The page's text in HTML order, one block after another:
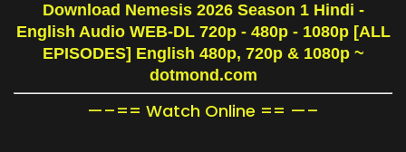
Download Nemesis 2026 Season 1 Hindi -
English Audio WEB-DL 720p - 480p - 1080p [ALL
EPISODES] English 480p, 720p & 1080p~
dotmond.com
—–== Watch Online == —–